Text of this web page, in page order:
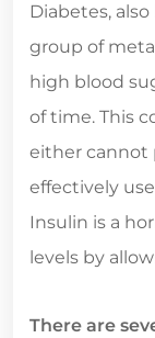
Diabetes,
group of
high blood
of time. This
either cannot
effectively
Insulin is a
levels by
There are